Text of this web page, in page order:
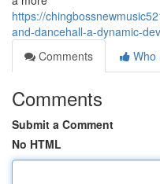
https://
and-dancehall-a-dynamic-
Comments
Who
Comments
Submit a Comment
No HTML